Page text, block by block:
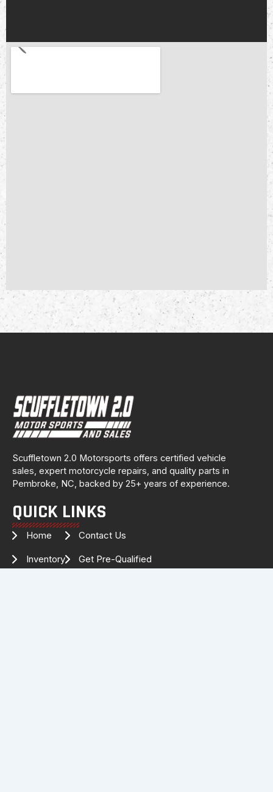
Scuffletown 2.0 Motorsports offers certified vehicle
sales, expert motorcycle repairs, and quality parts in
Pembroke, NC, backed by 25+ years of experience.
QUICK LINKS
Home
Inventory
Contact Us
Get Pre-Qualified